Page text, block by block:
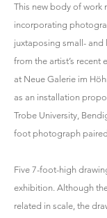
This new body of work
incorporating
juxtaposing small-
from the artist’s
at Neue Galerie im
as an installation
Trobe University,
foot photograph
Five 7-foot-high
exhibition. Although
related in scale, the